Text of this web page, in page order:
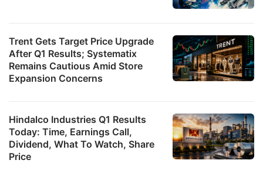
Trent Gets Target Price Upgrade
After Q1 Results; Systematix
Remains Cautious Amid Store
Expansion Concerns
Hindalco Industries Q1 Results
Today: Time, Earnings Call,
Dividend, What To Watch, Share
Price